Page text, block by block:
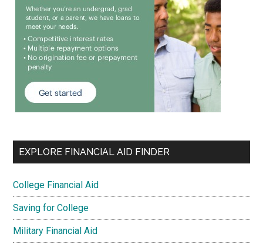
EXPLORE FINANCIAL AID FINDER
College Financial Aid
Saving for College
Military Financial Aid